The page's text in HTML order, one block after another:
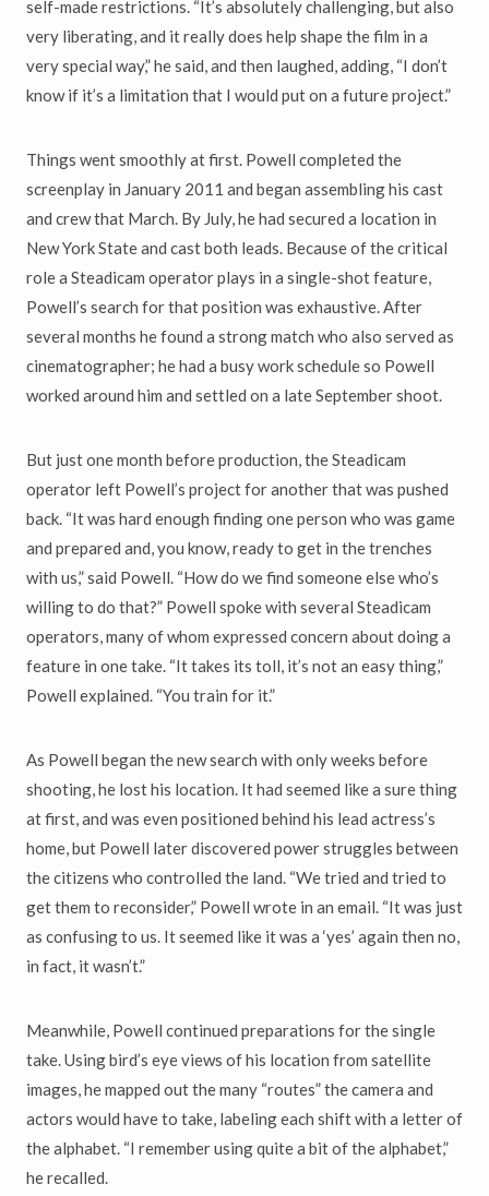
self-made restrictions. “It’s absolutely challenging, but also
very liberating, and it really does help shape the film in a
very special way,” he said, and then laughed, adding, “I don’t
know if it’s a limitation that I would put on a future project.”
Things went smoothly at first. Powell completed the
screenplay in January 2011 and began assembling his cast
and crew that March. By July, he had secured a location in
New York State and cast both leads. Because of the critical
role a Steadicam operator plays in a single-shot feature,
Powell’s search for that position was exhaustive. After
several months he found a strong match who also served as
cinematographer; he had a busy work schedule so Powell
worked around him and settled on a late September shoot.
But just one month before production, the Steadicam
operator left Powell’s project for another that was pushed
back. “It was hard enough finding one person who was game
and prepared and, you know, ready to get in the trenches
with us,” said Powell. “How do we find someone else who’s
willing to do that?” Powell spoke with several Steadicam
operators, many of whom expressed concern about doing a
feature in one take. “It takes its toll, it’s not an easy thing,”
Powell explained. “You train for it.”
As Powell began the new search with only weeks before
shooting, he lost his location. It had seemed like a sure thing
at first, and was even positioned behind his lead actress’s
home, but Powell later discovered power struggles between
the citizens who controlled the land. “We tried and tried to
get them to reconsider,” Powell wrote in an email. “It was just
as confusing to us. It seemed like it was a ‘yes’ again then no,
in fact, it wasn’t.”
Meanwhile, Powell continued preparations for the single
take. Using bird’s eye views of his location from satellite
images, he mapped out the many “routes” the camera and
actors would have to take, labeling each shift with a letter of
the alphabet. “I remember using quite a bit of the alphabet,”
he recalled.